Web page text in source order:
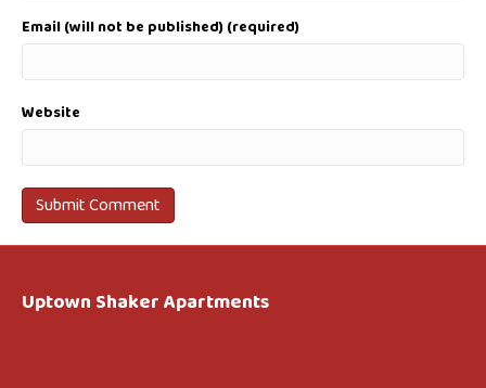
Email (will not be published) (required)
Website
Uptown Shaker Apartments